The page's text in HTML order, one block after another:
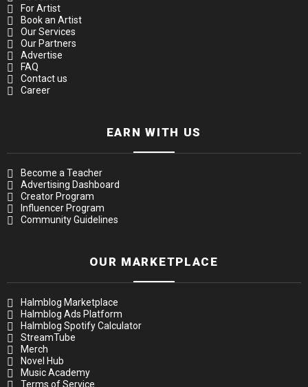
For Artist
Book an Artist
Our Services
Our Partners
Advertise
FAQ
Contact us
Career
EARN WITH US
Become a Teacher
Advertising Dashboard
Creator Program
Influencer Program
Community Guidelines
OUR MARKETPLACE
Halmblog Marketplace
Halmblog Ads Platform
Halmblog Spotify Calculator
StreamTube
Merch
Novel Hub
Music Academy
Terms of Service